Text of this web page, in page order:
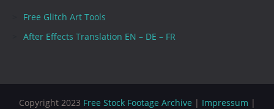
Free Glitch Art Tools
After Effects Translation EN – DE – FR
Copyright 2023 Free Stock Footage Archive | Impressum |